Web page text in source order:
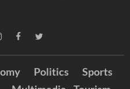
Politics
Sports